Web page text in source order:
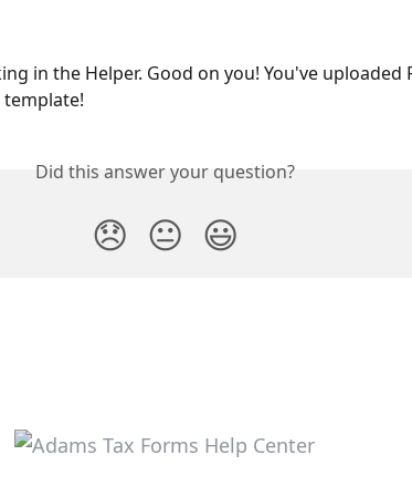
in the Helper. Good on you! You've uploaded
template!
Did this answer your question?
😞 😐 😃